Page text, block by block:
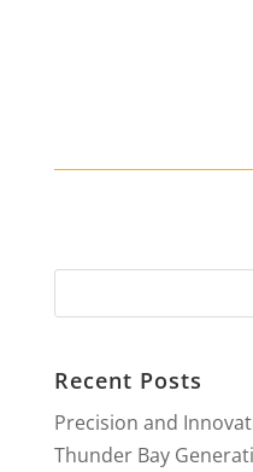
Recent Posts
Precision and
Thunder Bay